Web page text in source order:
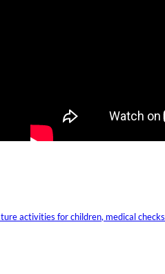
activities for children, medical checks